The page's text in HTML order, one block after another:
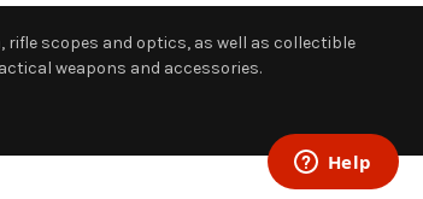
scopes and optics, as well as collectible
weapons and accessories.